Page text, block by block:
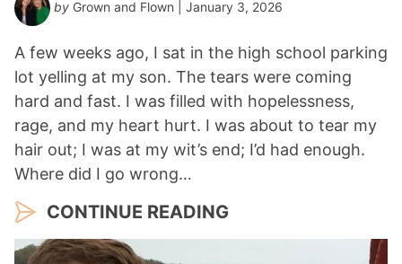
by Grown and Flown | January 3, 2026
A few weeks ago, I sat in the high school parking
lot yelling at my son. The tears were coming
hard and fast. I was filled with hopelessness,
rage, and my heart hurt. I was about to tear my
hair out; I was at my wit’s end; I’d had enough.
Where did I go wrong…
CONTINUE READING